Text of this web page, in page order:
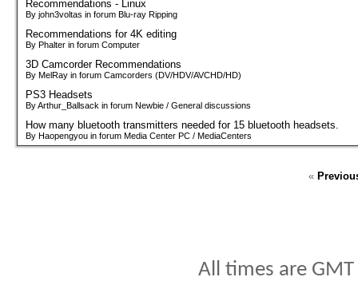
Recommendations - Linux
By john3voltas in forum Blu-ray Ripping
Recommendations for 4K editing
By Phalter in forum Computer
3D Camcorder Recommendations
By MelRay in forum Camcorders (DV/HDV/AVCHD/HD)
PS3 Headsets
By Arthur_Ballsack in forum Newbie / General discussions
How many bluetooth transmitters needed for 15 bluetooth headsets.
By Haopengyou in forum Media Center PC / MediaCenters
«
All times are